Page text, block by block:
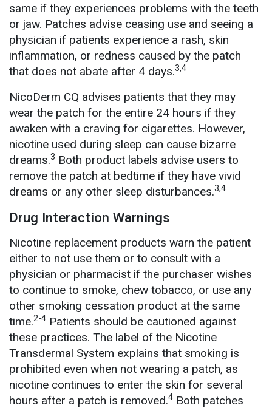
same if they experiences problems with the teeth
or jaw. Patches advise ceasing use and seeing a
physician if patients experience a rash, skin
inflammation, or redness caused by the patch
that does not abate after 4 days.3,4
NicoDerm CQ advises patients that they may
wear the patch for the entire 24 hours if they
awaken with a craving for cigarettes. However,
nicotine used during sleep can cause bizarre
dreams.3 Both product labels advise users to
remove the patch at bedtime if they have vivid
dreams or any other sleep disturbances.3,4
Drug Interaction Warnings
Nicotine replacement products warn the patient
either to not use them or to consult with a
physician or pharmacist if the purchaser wishes
to continue to smoke, chew tobacco, or use any
other smoking cessation product at the same
time.2-4 Patients should be cautioned against
these practices. The label of the Nicotine
Transdermal System explains that smoking is
prohibited even when not wearing a patch, as
nicotine continues to enter the skin for several
hours after a patch is removed.4 Both patches